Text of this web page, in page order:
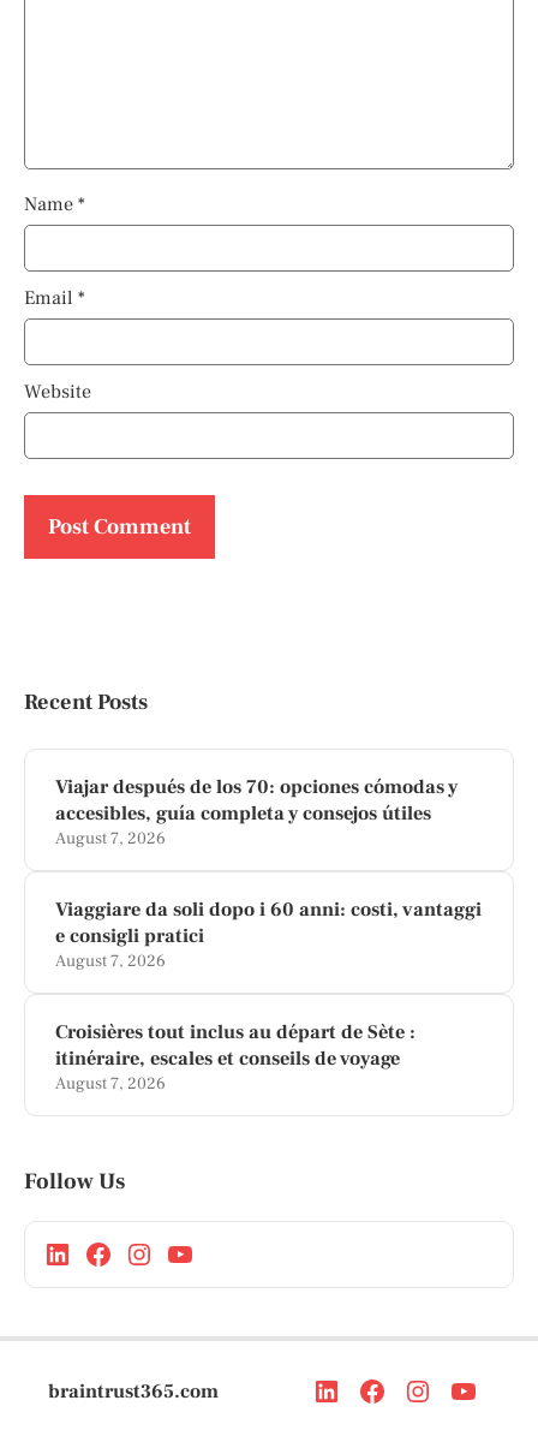
Name *
Email *
Website
Recent Posts
Viajar después de los 70: opciones cómodas y
accesibles, guía completa y consejos útiles
August 7, 2026
Viaggiare da soli dopo i 60 anni: costi, vantaggi
e consigli pratici
August 7, 2026
Croisières tout inclus au départ de Sète :
itinéraire, escales et conseils de voyage
August 7, 2026
Follow Us
braintrust365.com